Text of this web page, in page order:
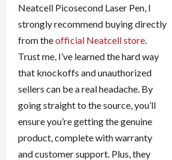
Neatcell Picosecond Laser Pen, I
strongly recommend buying directly
from theofficial Neatcell store
Trust me, I’ve learned the hard way
that knockoffs and unauthorized
sellers can be a real headache. By
going straight to the source, you’ll
ensure you’re getting the genuine
product, complete with warranty
and customer support. Plus, they